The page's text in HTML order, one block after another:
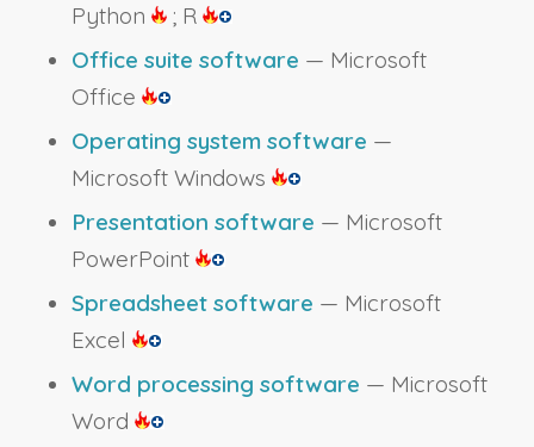
Python
; R
Office suite software — Microsoft
Office
Operating system software —
Microsoft Windows
Presentation software — Microsoft
PowerPoint
Spreadsheet software — Microsoft
Excel
Word processing software — Microsoft
Word